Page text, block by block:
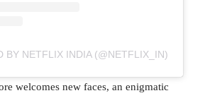
BY NETFLIX INDIA (@NETFLIX_IN)
welcomes new faces, an enigmatic